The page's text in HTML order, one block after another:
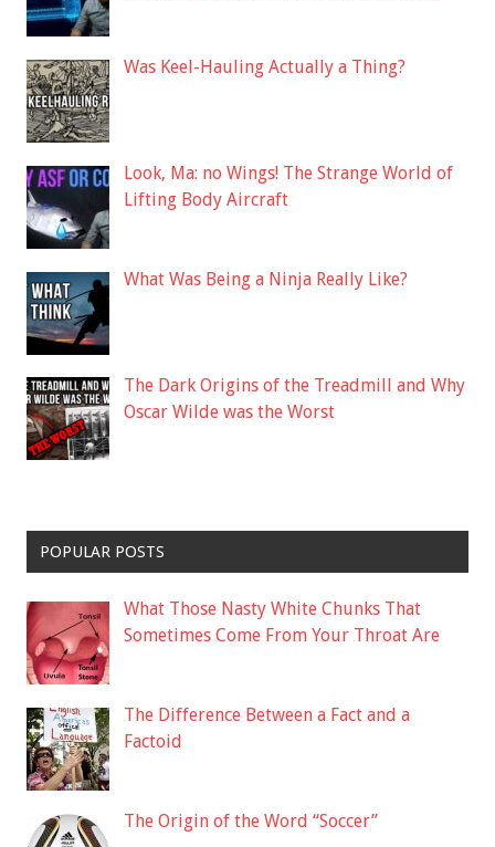
Was Keel-Hauling Actually a Thing?
Look, Ma: no Wings! The Strange World of
Lifting Body Aircraft
What Was Being a Ninja Really Like?
The Dark Origins of the Treadmill and Why
Oscar Wilde was the Worst
POPULAR POSTS
What Those Nasty White Chunks That
Sometimes Come From Your Throat Are
The Difference Between a Fact and a
Factoid
The Origin of the Word “Soccer”